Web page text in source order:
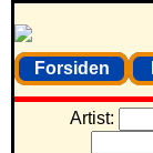
Forsiden
Artist: